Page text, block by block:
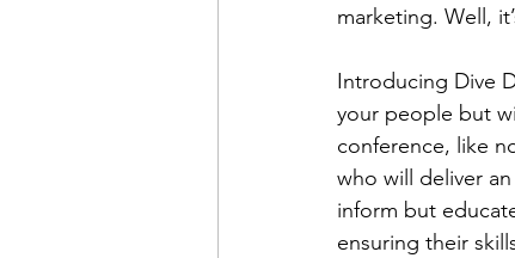
marketing. Well,
Introducing Dive
your people but
conference, like
who will deliver
inform but
ensuring their